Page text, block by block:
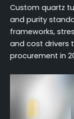
Cost Drivers
Lead Time
Conclusion
FAQ
Custom quartz
and purity
frameworks,
and cost drivers
procurement in